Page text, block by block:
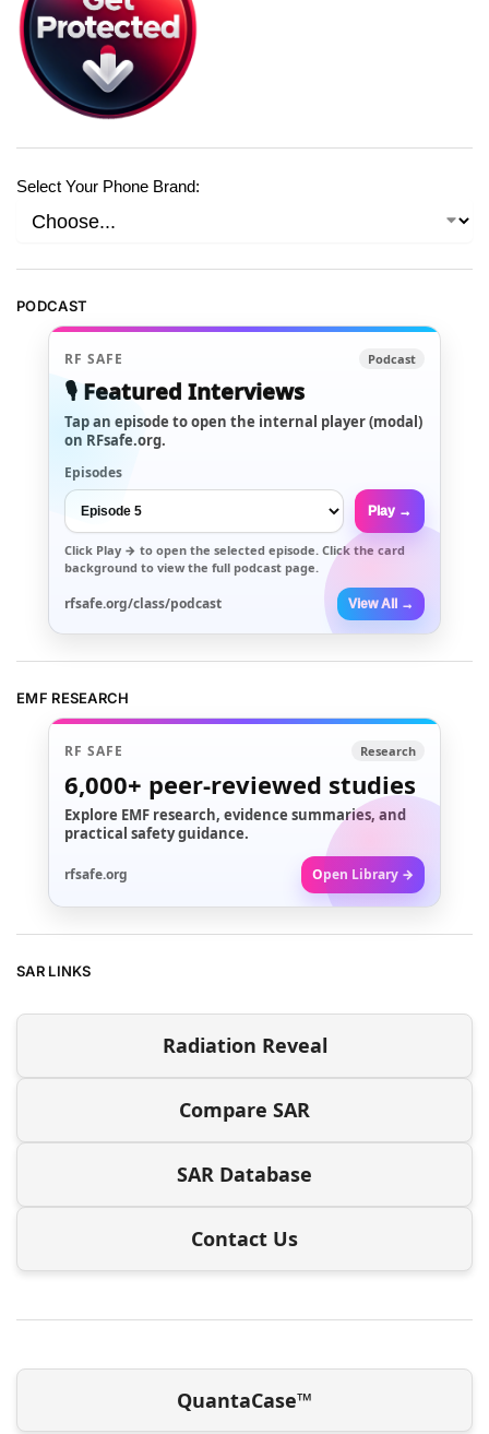
Select Your Phone Brand:
PODCAST
RF SAFE Podcast
🎙️ Featured Interviews
Tap an episode to open the internal player (modal)
on RFsafe.org.
Episodes
Play →
Click Play → to open the selected episode. Click the card
background to view the full podcast page.
rfsafe.org/class/podcast View All →
EMF RESEARCH
RF SAFE Research
6,000+ peer-reviewed studies
Explore EMF research, evidence summaries, and
practical safety guidance.
rfsafe.org Open Library →
SAR LINKS
Radiation Reveal
Compare SAR
SAR Database
Contact Us
QuantaCase™